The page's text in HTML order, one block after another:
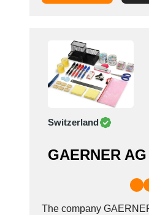
Switzerland
GAERNER AG
The company